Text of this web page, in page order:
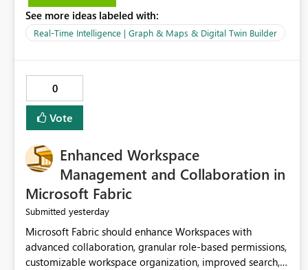
See more ideas labeled with:
Real-Time Intelligence | Graph & Maps & Digital Twin Builder
0
Vote
Enhanced Workspace
Management and Collaboration in
Microsoft Fabric
Submitted yesterday
Microsoft Fabric should enhance Workspaces with
advanced collaboration, granular role-based permissions,
customizable workspace organization, improved search,